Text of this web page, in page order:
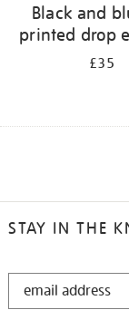
Black and
printed drop
£35
STAY IN THE
STAY